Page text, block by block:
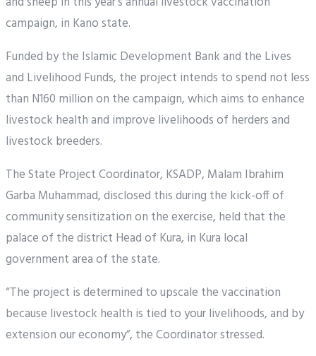
campaign, in Kano state.
Funded by the Islamic Development Bank and the Lives
and Livelihood Funds, the project intends to spend not less
than N160 million on the campaign, which aims to enhance
livestock health and improve livelihoods of herders and
livestock breeders.
The State Project Coordinator, KSADP, Malam Ibrahim
Garba Muhammad, disclosed this during the kick-off of
community sensitization on the exercise, held that the
palace of the district Head of Kura, in Kura local
government area of the state.
“The project is determined to upscale the vaccination
because livestock health is tied to your livelihoods, and by
extension our economy”, the Coordinator stressed.